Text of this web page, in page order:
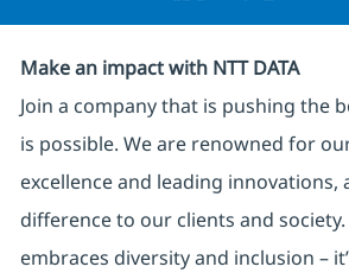
Make an impact with NTT DATA
Join a company that is pushing the
is possible. We are renowned for
excellence and leading innovations,
difference to our clients and
embraces diversity and inclusion –